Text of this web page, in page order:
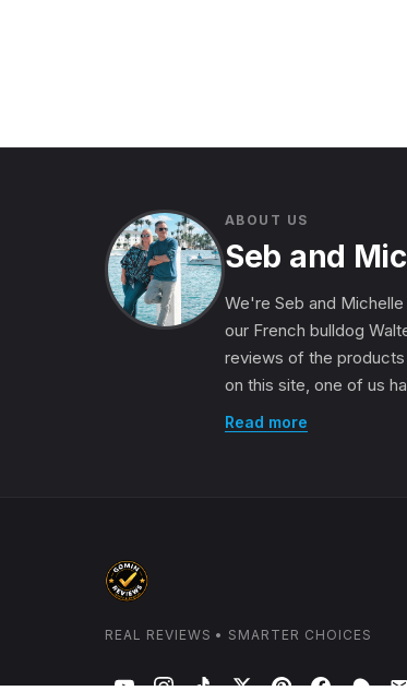
ABOUT US
Seb and
We're Seb and
our French bulldog
reviews of the
on this site, one of us
Read more
REAL REVIEWS • SMARTER CHOICES